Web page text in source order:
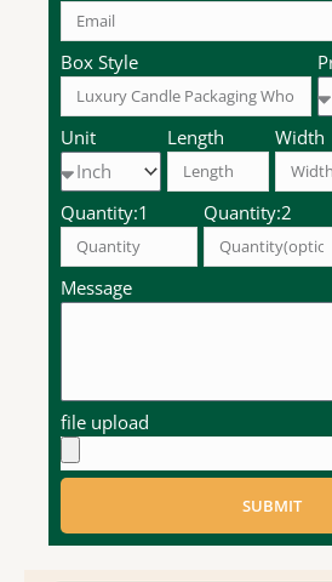
Box Style
Unit Length Width
Quantity:1 Quantity:2
Message
file upload
SUBMIT